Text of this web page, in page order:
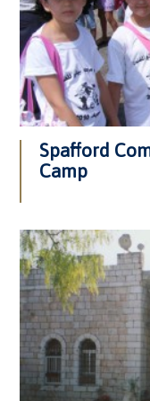
Spafford
Camp